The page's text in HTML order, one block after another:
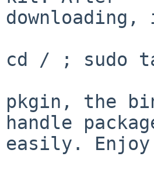
cd / ; sudo
pkgin, the
handle
easily.